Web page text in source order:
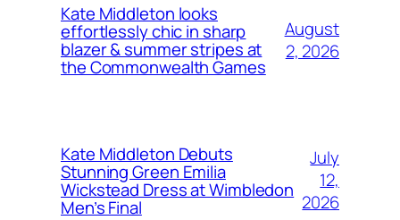
Kate Middleton looks
effortlessly chic in sharp
blazer & summer stripes at
the Commonwealth Games
August
2, 2026
Kate Middleton Debuts
Stunning Green Emilia
Wickstead Dress at Wimbledon
Men’s Final
July
12,
2026